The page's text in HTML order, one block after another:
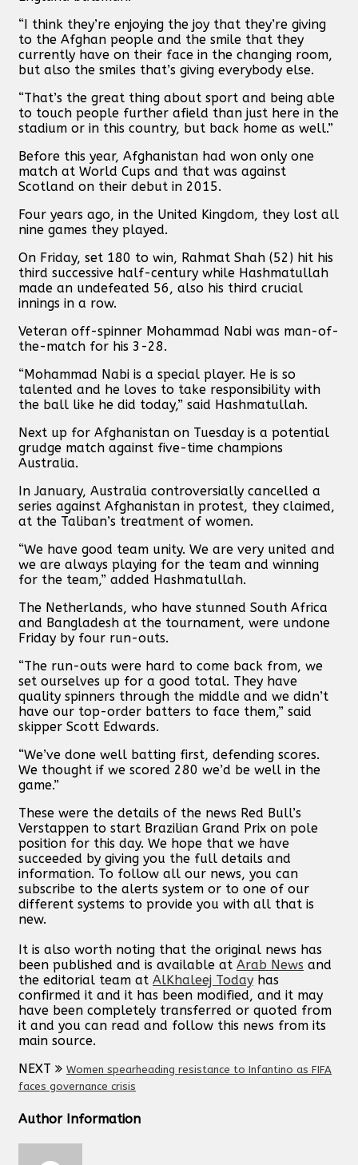
“I think they’re enjoying the joy that they’re giving
to the Afghan people and the smile that they
currently have on their face in the changing room,
but also the smiles that’s giving everybody else.
“That’s the great thing about sport and being able
to touch people further afield than just here in the
stadium or in this country, but back home as well.”
Before this year, Afghanistan had won only one
match at World Cups and that was against
Scotland on their debut in 2015.
Four years ago, in the United Kingdom, they lost all
nine games they played.
On Friday, set 180 to win, Rahmat Shah (52) hit his
third successive half-century while Hashmatullah
made an undefeated 56, also his third crucial
innings in a row.
Veteran off-spinner Mohammad Nabi was man-of-
the-match for his 3-28.
“Mohammad Nabi is a special player. He is so
talented and he loves to take responsibility with
the ball like he did today,” said Hashmatullah.
Next up for Afghanistan on Tuesday is a potential
grudge match against five-time champions
Australia.
In January, Australia controversially cancelled a
series against Afghanistan in protest, they claimed,
at the Taliban’s treatment of women.
“We have good team unity. We are very united and
we are always playing for the team and winning
for the team,” added Hashmatullah.
The Netherlands, who have stunned South Africa
and Bangladesh at the tournament, were undone
Friday by four run-outs.
“The run-outs were hard to come back from, we
set ourselves up for a good total. They have
quality spinners through the middle and we didn’t
have our top-order batters to face them,” said
skipper Scott Edwards.
“We’ve done well batting first, defending scores.
We thought if we scored 280 we’d be well in the
game.”
These were the details of the news Red Bull’s
Verstappen to start Brazilian Grand Prix on pole
position for this day. We hope that we have
succeeded by giving you the full details and
information. To follow all our news, you can
subscribe to the alerts system or to one of our
different systems to provide you with all that is
new.
It is also worth noting that the original news has
been published and is available at Arab News and
the editorial team at AlKhaleej Today has
confirmed it and it has been modified, and it may
have been completely transferred or quoted from
it and you can read and follow this news from its
main source.
NEXT
Women spearheading resistance to Infantino as FIFA
faces governance crisis
Author Information